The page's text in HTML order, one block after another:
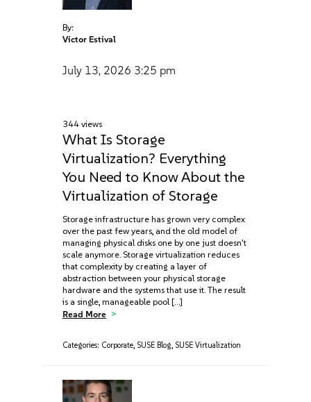
By:
Victor Estival
July 13, 2026 3:25 pm
344 views
What Is Storage
Virtualization? Everything
You Need to Know About the
Virtualization of Storage
Storage infrastructure has grown very complex
over the past few years, and the old model of
managing physical disks one by one just doesn't
scale anymore. Storage virtualization reduces
that complexity by creating a layer of
abstraction between your physical storage
hardware and the systems that use it. The result
is a single, manageable pool […]
Read More
Categories: Corporate, SUSE Blog, SUSE Virtualization